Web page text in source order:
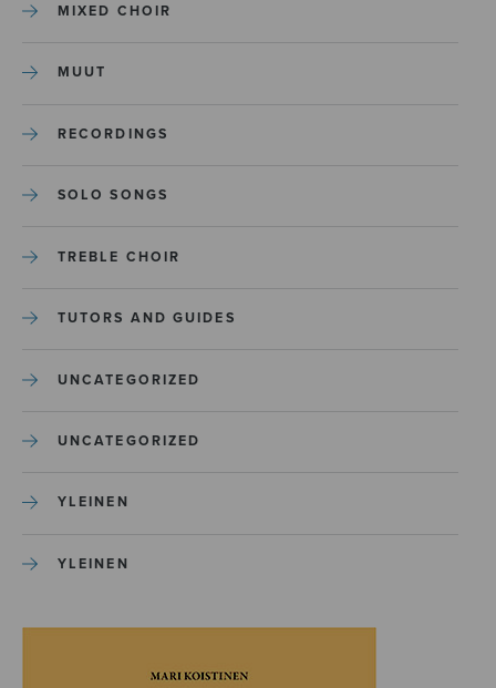
MIXED CHOIR
MUUT
RECORDINGS
SOLO SONGS
TREBLE CHOIR
TUTORS AND GUIDES
UNCATEGORIZED
UNCATEGORIZED
YLEINEN
YLEINEN